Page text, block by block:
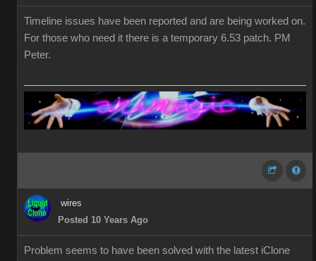
Timeline issues have been reported and are being worked on.
For those who need it there is a temporary 6.53 patch. PM
Peter.
wires
Posted 10 Years Ago
Problem seems to have been solved with the latest iClone